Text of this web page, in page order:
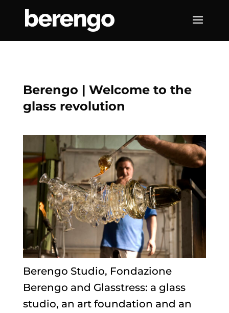
Berengo | Welcome to the
glass revolution
Berengo Studio, Fondazione
Berengo and Glasstress: a glass
studio, an art foundation and an